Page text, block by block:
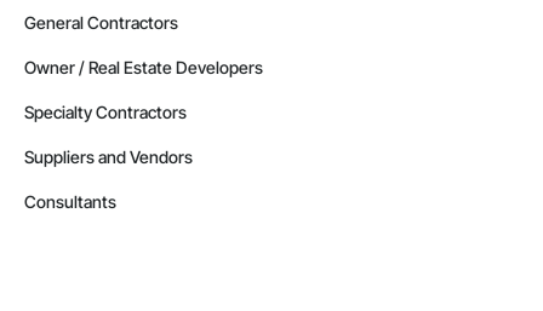
General Contractors
Owner / Real Estate Developers
Specialty Contractors
Suppliers and Vendors
Consultants